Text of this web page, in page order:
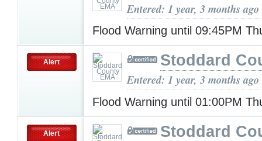
Entered: 1 year, 3 months ago
Flood Warning until 09:45PM
Alert Stoddard
Entered: 1 year, 3 months ago
Flood Warning until 01:00PM
Alert Stoddard